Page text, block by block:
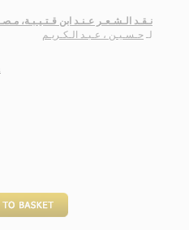
نـقـد الـشـعـر عـنـد ابن قـتـيـبـة،
لـ حـسـيـن ، عـبـد الـكـريـم